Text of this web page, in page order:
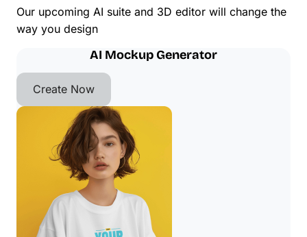
Our upcoming AI suite and 3D editor will change the
way you design
AI Mockup Generator
Create Now